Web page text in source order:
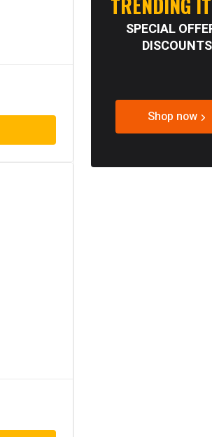
SPECIAL
DISCOUNTS
Shop now